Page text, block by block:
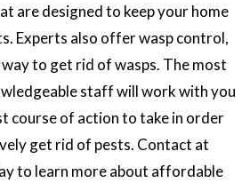
are designed to keep your home
Experts also offer wasp control,
to get rid of wasps. The most
staff will work with you
course of action to take in order
get rid of pests. Contact at
to learn more about affordable